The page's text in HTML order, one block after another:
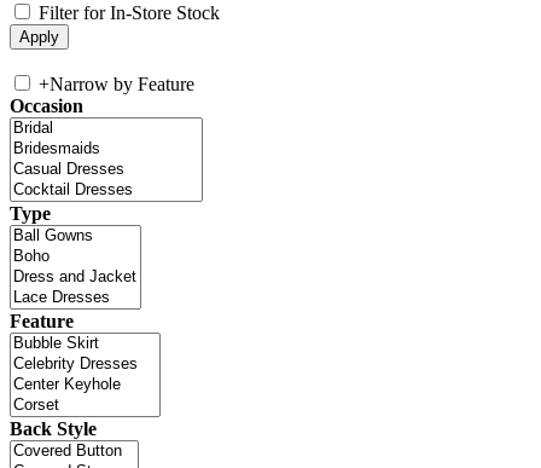
Filter for In-Store Stock
+Narrow by Feature
Occasion
Type
Feature
Back Style